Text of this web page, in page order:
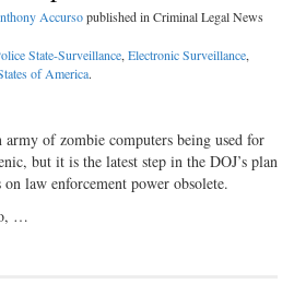
Accursopublished in Criminal Legal News
State-Surveillance,Electronic Surveillance,
of America.
of zombie computers being used for
but it is the latest step in the DOJ’s plan
law enforcement power obsolete.
…